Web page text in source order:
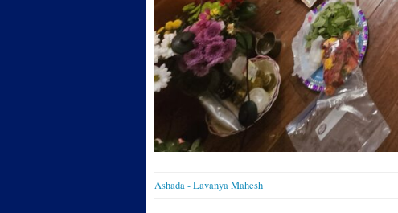
Ashada - Lavanya Mahesh